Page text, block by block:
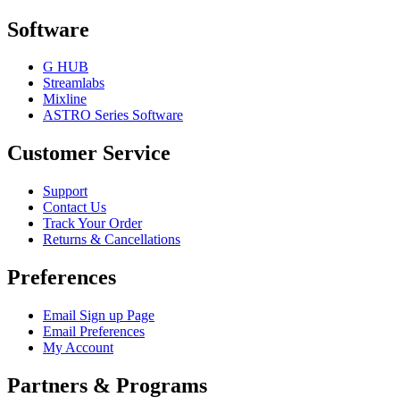
Software
G HUB
Streamlabs
Mixline
ASTRO Series Software
Customer Service
Support
Contact Us
Track Your Order
Returns & Cancellations
Preferences
Email Sign up Page
Email Preferences
My Account
Partners & Programs